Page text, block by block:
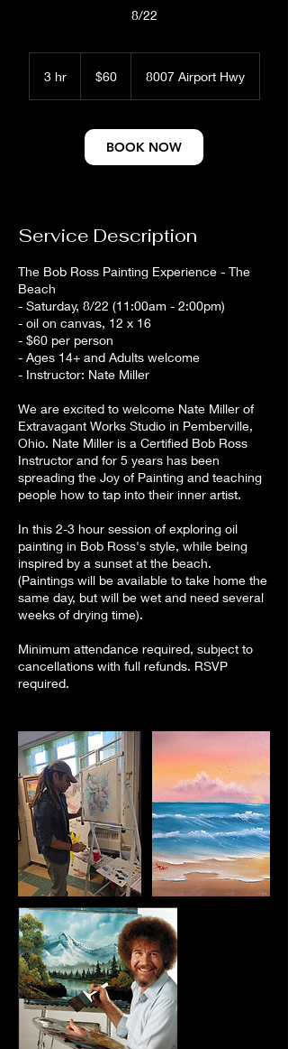
8/22
3 hr3
dollars$60 8007 Airport Hwy
BOOK NOW
Service Description
The Bob Ross Painting Experience - The
Beach
- Saturday, 8/22 (11:00am - 2:00pm)
- oil on canvas, 12 x 16
- $60 per person
- Ages 14+ and Adults welcome
- Instructor: Nate Miller
We are excited to welcome Nate Miller of
Extravagant Works Studio in Pemberville,
Ohio. Nate Miller is a Certified Bob Ross
Instructor and for 5 years has been
spreading the Joy of Painting and teaching
people how to tap into their inner artist.
In this 2-3 hour session of exploring oil
painting in Bob Ross's style, while being
inspired by a sunset at the beach.
(Paintings will be available to take home the
same day, but will be wet and need several
weeks of drying time).
Minimum attendance required, subject to
cancellations with full refunds. RSVP
required.